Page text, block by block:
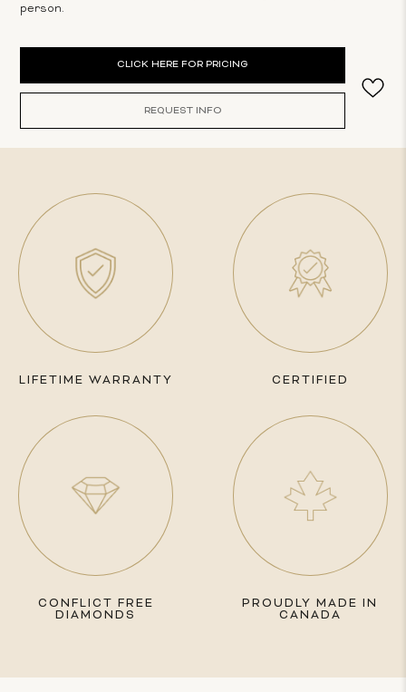
person.
CLICK HERE FOR PRICING
REQUEST INFO
LIFETIME WARRANTY CERTIFIED
CONFLICT FREE
DIAMONDS
PROUDLY MADE IN
CANADA